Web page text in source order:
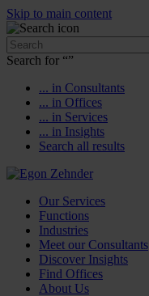
Skip to main content
Search for “”
... in Consultants
... in Offices
... in Services
... in Insights
Search all results
Our Services
Functions
Industries
Meet our Consultants
Discover Insights
Find Offices
About Us